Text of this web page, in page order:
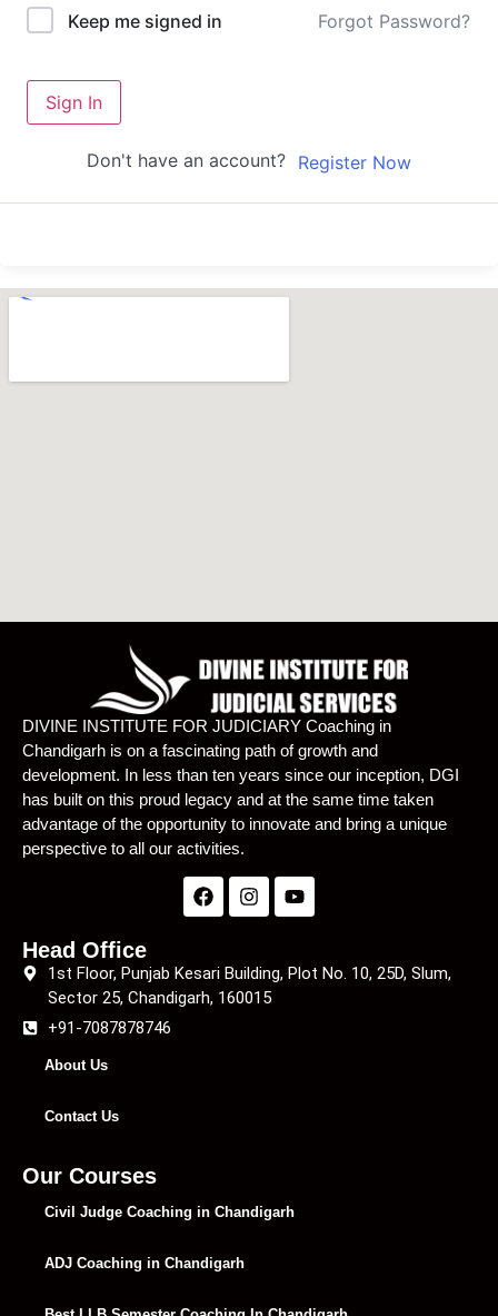
Keep me signed in Forgot Password?
Sign In
Don't have an account? Register Now
DIVINE INSTITUTE FOR JUDICIARY Coaching in
Chandigarh is on a fascinating path of growth and
development. In less than ten years since our inception, DGI
has built on this proud legacy and at the same time taken
advantage of the opportunity to innovate and bring a unique
perspective to all our activities.
Head Office
1st Floor, Punjab Kesari Building, Plot No. 10, 25D, Slum,
Sector 25, Chandigarh, 160015
+91-7087878746
About Us
Contact Us
Our Courses
Civil Judge Coaching in Chandigarh
ADJ Coaching in Chandigarh